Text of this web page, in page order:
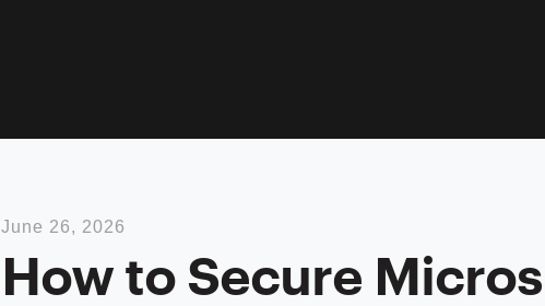
June 26, 2026
How to Secure